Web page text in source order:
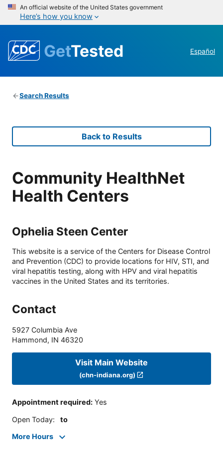
An official website of the United States government
Here’s how you know
GetTested Español
Search Results
Back to Results
Community HealthNet
Health Centers
Ophelia Steen Center
This website is a service of the Centers for Disease Control
and Prevention (CDC) to provide locations for HIV, STI, and
viral hepatitis testing, along with HPV and viral hepatitis
vaccines in the United States and its territories.
Contact
5927 Columbia Ave
Hammond, IN 46320
Visit Main Website
(chn-indiana.org)
Appointment required: Yes
Open Today: to
More Hours